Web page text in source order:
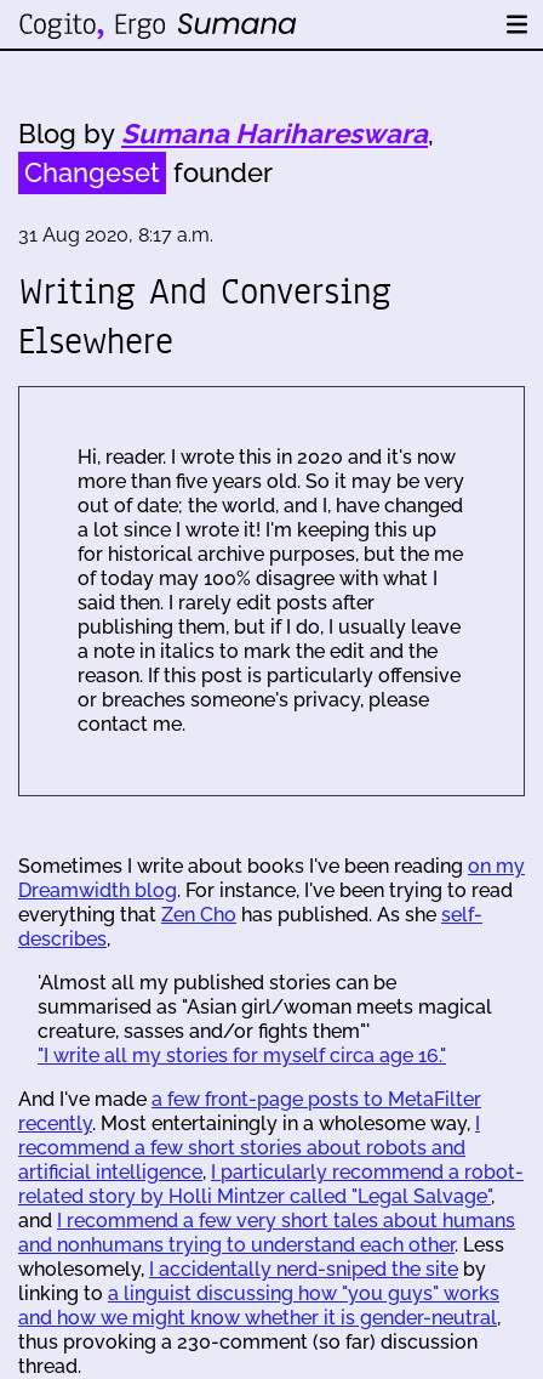
Blog by Sumana Harihareswara,
Changeset founder
31 Aug 2020, 8:17 a.m.
Writing And Conversing
Elsewhere
Hi, reader. I wrote this in 2020 and it's now
more than five years old. So it may be very
out of date; the world, and I, have changed
a lot since I wrote it! I'm keeping this up
for historical archive purposes, but the me
of today may 100% disagree with what I
said then. I rarely edit posts after
publishing them, but if I do, I usually leave
a note in italics to mark the edit and the
reason. If this post is particularly offensive
or breaches someone's privacy, please
contact me.
Sometimes I write about books I've been reading on my
Dreamwidth blog. For instance, I've been trying to read
everything that Zen Cho has published. As she self-
describes,
'Almost all my published stories can be
summarised as "Asian girl/woman meets magical
creature, sasses and/or fights them"'
"I write all my stories for myself circa age 16."
And I've made a few front-page posts to MetaFilter
recently. Most entertainingly in a wholesome way, I
recommend a few short stories about robots and
artificial intelligence, I particularly recommend a robot-
related story by Holli Mintzer called "Legal Salvage",
and I recommend a few very short tales about humans
and nonhumans trying to understand each other. Less
wholesomely, I accidentally nerd-sniped the site by
linking to a linguist discussing how "you guys" works
and how we might know whether it is gender-neutral,
thus provoking a 230-comment (so far) discussion
thread.